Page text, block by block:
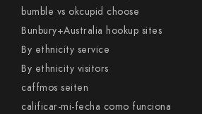
bumble vs okcupid choose
Bunbury+Australia hookup sites
By ethnicity service
By ethnicity visitors
caffmos seiten
calificar-mi-fecha como funciona